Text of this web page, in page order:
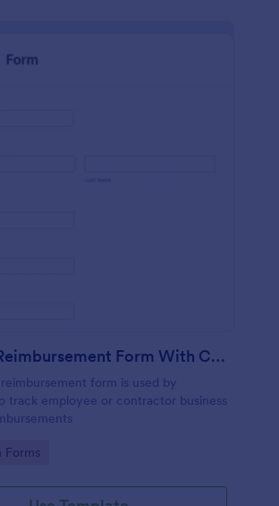
Expense Reimbursement Form With Calculations
form is used by
track employee or contractor business
Forms